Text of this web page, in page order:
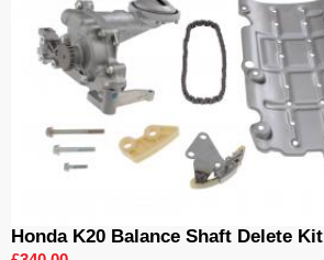
Honda K20 Balance Shaft Delete Kit